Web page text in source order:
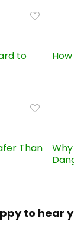
to
Than
to hear